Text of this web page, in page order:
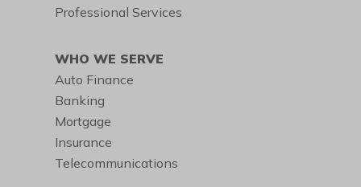
Professional Services
WHO WE SERVE
Auto Finance
Banking
Mortgage
Insurance
Telecommunications